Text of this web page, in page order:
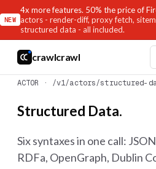
NEW
4x more features. 50% the price of
actors - render-diff, proxy fetch,
structured data - all included.
crawlcrawl
ACTOR · /v1/actors/structured-
Structured Data.
Six syntaxes in one call:
RDFa, OpenGraph, Dublin